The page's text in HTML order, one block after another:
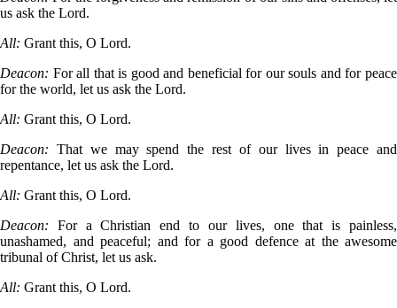
us ask the Lord.
All: Grant this, O Lord.
Deacon: For all that is good and beneficial for our souls and for peace
for the world, let us ask the Lord.
All: Grant this, O Lord.
Deacon: That we may spend the rest of our lives in peace and
repentance, let us ask the Lord.
All: Grant this, O Lord.
Deacon:
For a Christian end to our lives, one that is painless,
unashamed, and peaceful; and for a good defence at the awesome
tribunal of Christ, let us ask.
All: Grant this, O Lord.